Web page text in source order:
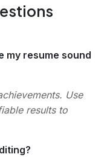
my resume sound
Use
results to